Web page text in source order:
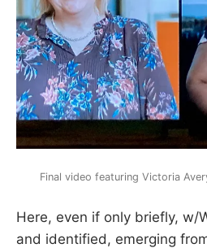
Final video featuring Victoria
Here, even if only briefly, w/
and identified, emerging